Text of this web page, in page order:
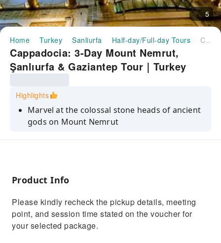
5
Home Turkey Sanliurfa Half-day/Full-day Tours Cappadocia: 3-Day Mount Nemrut, Şanlıurfa & Gaziantep Tour｜Turkey
Cappadocia: 3-Day Mount Nemrut,
Şanlıurfa & Gaziantep Tour｜Turkey
Highlights
Marvel at the colossal stone heads of ancient
gods on Mount Nemrut
Explore Göbekli Tepe, the world’s oldest
and see Roman mosaics
Mosque in Şanlıurfa
Enjoy a tasting of authentic Gaziantep baklava
in the old town
Product Info
Please kindly recheck the pickup details, meeting
point, and session time stated on the voucher for
your selected package.